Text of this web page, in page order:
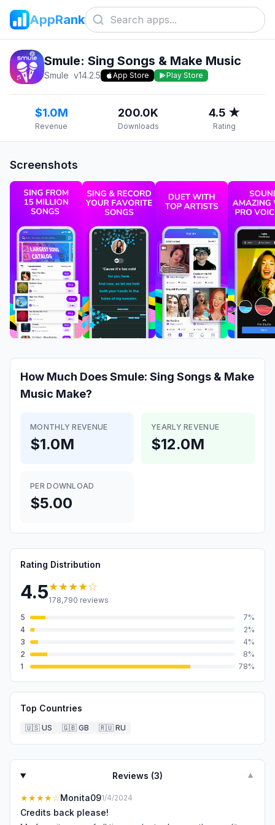
AppRank
Smule: Sing Songs & Make Music
Smule v14.2.5 App Store Play Store
$1.0M
Revenue
200.0K
Downloads
4.5 ★
Rating
Screenshots
How Much DoesSmule: Sing Songs & Make
Music Make?
MONTHLY REVENUE
$1.0M
YEARLY REVENUE
$12.0M
PER DOWNLOAD
$5.00
Rating Distribution
4.5★★★★☆
178,790 reviews
5
7%
4
2%
3
4%
2
8%
1
78%
Top Countries
🇺🇸 US 🇬🇧 GB 🇷🇺 RU
Reviews (3) ▼
★★★★☆Monita091/4/2024
Credits back please!